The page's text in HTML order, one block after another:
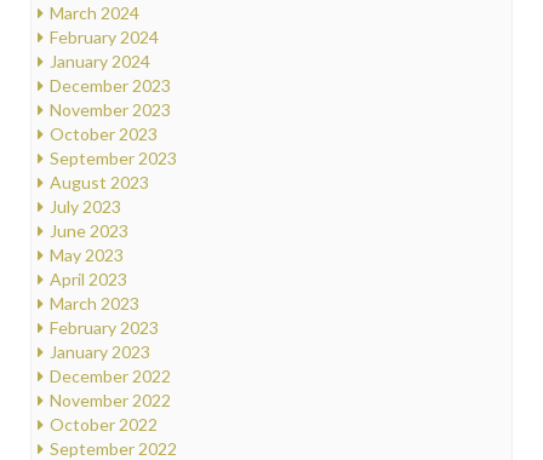
March 2024
February 2024
January 2024
December 2023
November 2023
October 2023
September 2023
August 2023
July 2023
June 2023
May 2023
April 2023
March 2023
February 2023
January 2023
December 2022
November 2022
October 2022
September 2022